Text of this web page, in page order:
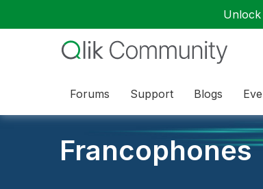
Forums Support Blogs
Francophones